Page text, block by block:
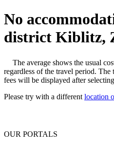
No
district Kiblitz,
The average shows the usual
regardless of the travel period.
fees will be displayed after
Please try with a different location
OUR PORTALS